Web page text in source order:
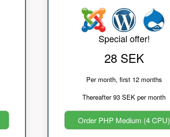
Special offer!
28 SEK
Per month, first 12 months
Thereafter 93 SEK per month
Order PHP Medium (4 CPU)